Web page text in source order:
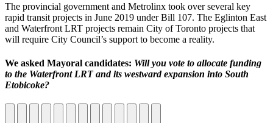
The provincial government and Metrolinx took over several key
rapid transit projects in June 2019 under Bill 107. The Eglinton East
and Waterfront LRT projects remain City of Toronto projects that
will require City Council’s support to become a reality.
We asked Mayoral candidates: Will you vote to allocate funding
to the Waterfront LRT and its westward expansion into South
Etobicoke?